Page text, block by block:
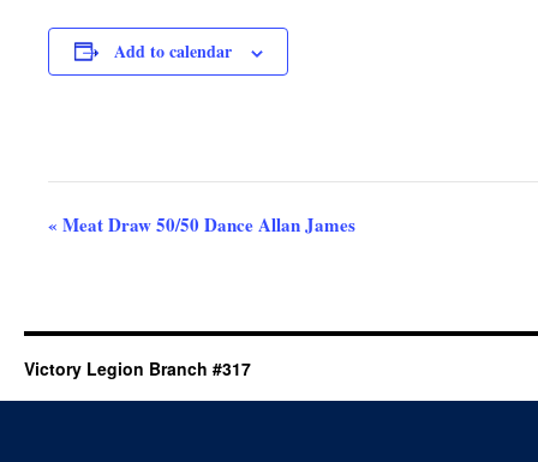
Add to calendar
Event
« Meat Draw 50/50 Dance Allan James
Victory Legion Branch #317